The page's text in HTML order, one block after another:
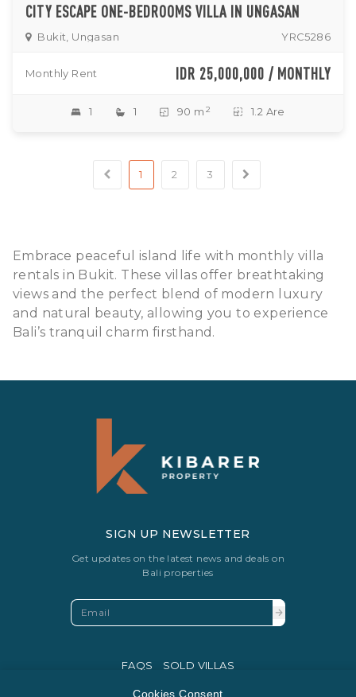
CITY ESCAPE ONE-BEDROOMS VILLA IN UNGASAN
Bukit, Ungasan YRC5286
Monthly Rent IDR 25,000,000 / MONTHLY
1 1 90 m 2 1.2 Are
1 2 3
Embrace peaceful island life with monthly villa
rentals in Bukit. These villas offer breathtaking
views and the perfect blend of modern luxury
and natural beauty, allowing you to experience
Bali’s tranquil charm firsthand.
SIGN UP NEWSLETTER
Get updates on the latest news and deals on
Bali properties
FAQS
SOLD VILLAS
PRIVACY POLICY
Cookies Consent